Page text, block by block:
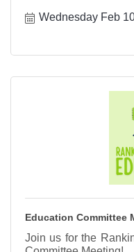
Wednesday Feb
Education Committee
Join us for the